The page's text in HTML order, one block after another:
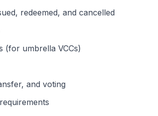
redeemed, and cancelled
(for umbrella VCCs)
and voting